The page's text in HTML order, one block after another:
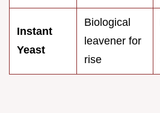
Instant
Yeast
Biological
leavener for
rise